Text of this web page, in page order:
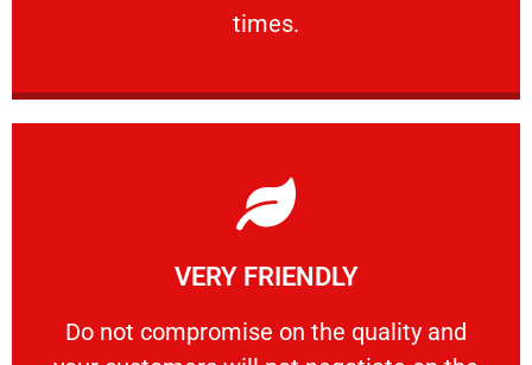
times.
VERY FRIENDLY
​Do not compromise on the quality and
​Do not compromise on the quality and your
Learn More